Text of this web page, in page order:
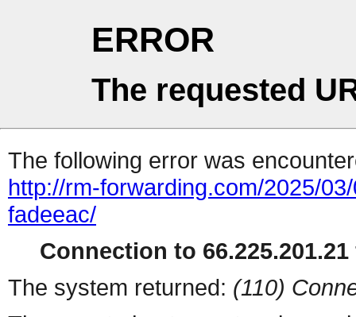
ERROR
The requested
The following error was
http://rm-forwarding.com/2025/
fadeeac/
Connection to
The system returned: (110)